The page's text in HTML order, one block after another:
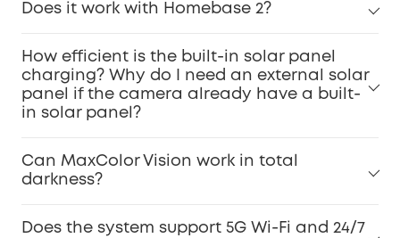
Does it work with Homebase 2?
How efficient is the built-in solar panel
charging? Why do I need an external solar
panel if the camera already have a built-
in solar panel?
Can MaxColor Vision work in total
darkness?
Does the system support 5G Wi-Fi and 24/7